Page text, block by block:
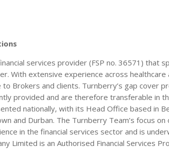
services provider (FSP no. 36571) that
With extensive experience across healthcare
Brokers and clients. Turnberry’s gap cover
provided and are therefore transferable in
nationally, with its Head Office based in
and Durban. The Turnberry Team’s focus
in the financial services sector and is
Limited is an Authorised Financial Services